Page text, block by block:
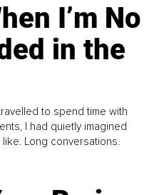
I’m No
in the
to spend time with
I had quietly imagined
Long conversations.